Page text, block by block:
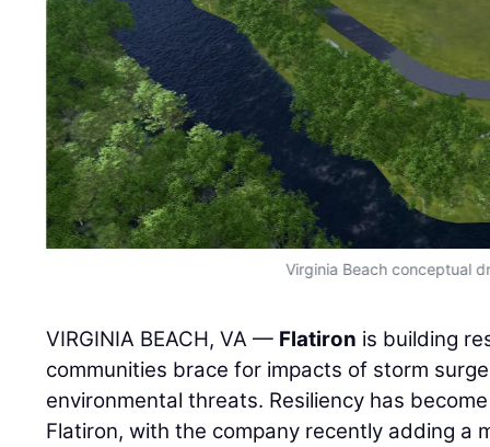
Virginia Beach conceptual
VIRGINIA BEACH, VA — Flatiron is building
communities brace for impacts of storm
environmental threats. Resiliency has
Flatiron, with the company recently adding a